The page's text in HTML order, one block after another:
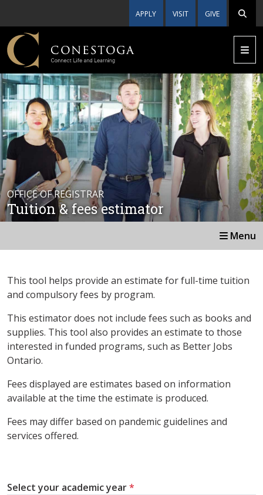
APPLY VISIT GIVE
OFFICE OF REGISTRAR
Tuition & fees estimator
Menu
This tool helps provide an estimate for full-time tuition
and compulsory fees by program.
This estimator does not include fees such as books and
supplies. This tool also provides an estimate to those
interested in funded programs, such as Better Jobs
Ontario.
Fees displayed are estimates based on information
available at the time the estimate is produced.
Fees may differ based on pandemic guidelines and
services offered.
Select your academic year*